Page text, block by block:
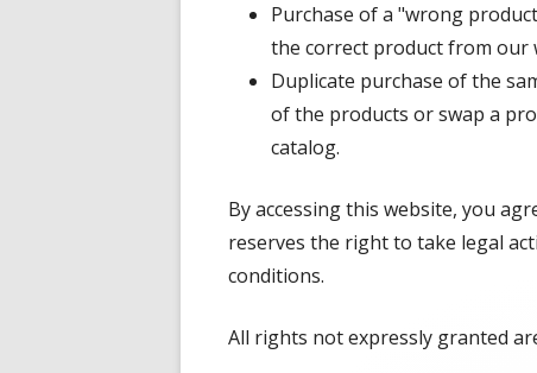
Purchase of a "wrong
the correct product from our
Duplicate purchase of the
of the products or swap a
catalog.
By accessing this website, you
reserves the right to take legal
conditions.
All rights not expressly granted